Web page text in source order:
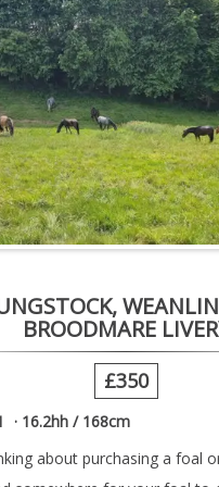
BROODMARE
£350
16.2hh / 168cm
about purchasing a foal